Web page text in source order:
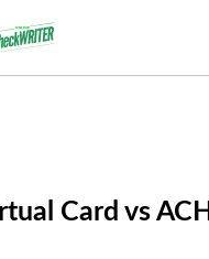
Card vs ACH